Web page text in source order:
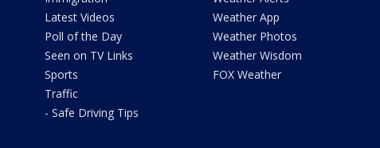
Latest Videos
Poll of the Day
Seen on TV Links
Sports
Traffic
- Safe Driving Tips
Weather App
Weather Photos
Weather Wisdom
FOX Weather